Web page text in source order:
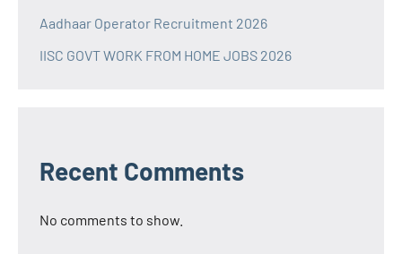
Aadhaar Operator Recruitment 2026
IISC GOVT WORK FROM HOME JOBS 2026
Recent Comments
No comments to show.